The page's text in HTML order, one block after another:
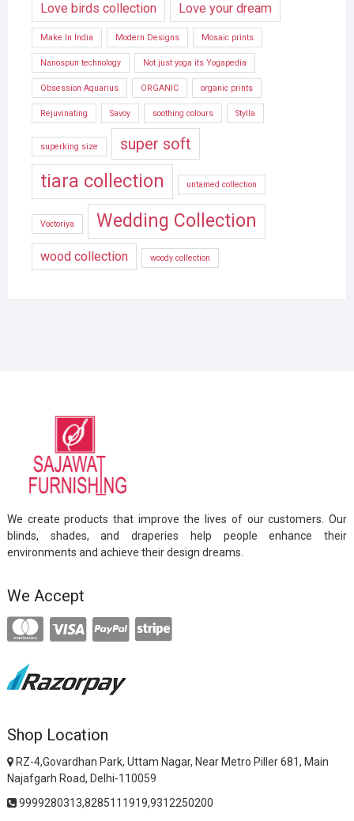
Love birds collection Love your dream
Make In India Modern Designs Mosaic prints
Nanospun technology Not just yoga its Yogapedia
Obsession Aquarius ORGANIC organic prints
Rejuvinating Savoy soothing colours Stylla
superking size super soft
tiara collection untamed collection
Voctoriya Wedding Collection
wood collection woody collection
We create products that improve the lives of our customers. Our
blinds, shades, and draperies help people enhance their
environments and achieve their design dreams.
We Accept
Shop Location
RZ-4,Govardhan Park, Uttam Nagar, Near Metro Piller 681, Main
Najafgarh Road, Delhi-110059
9999280313,8285111919,9312250200